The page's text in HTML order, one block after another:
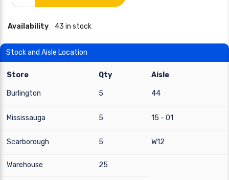
Availability 43 in stock
Stock and Aisle Location
Store Qty Aisle
Burlington 5 44
Mississauga 5 15 - 01
Scarborough 5 W12
Warehouse 25